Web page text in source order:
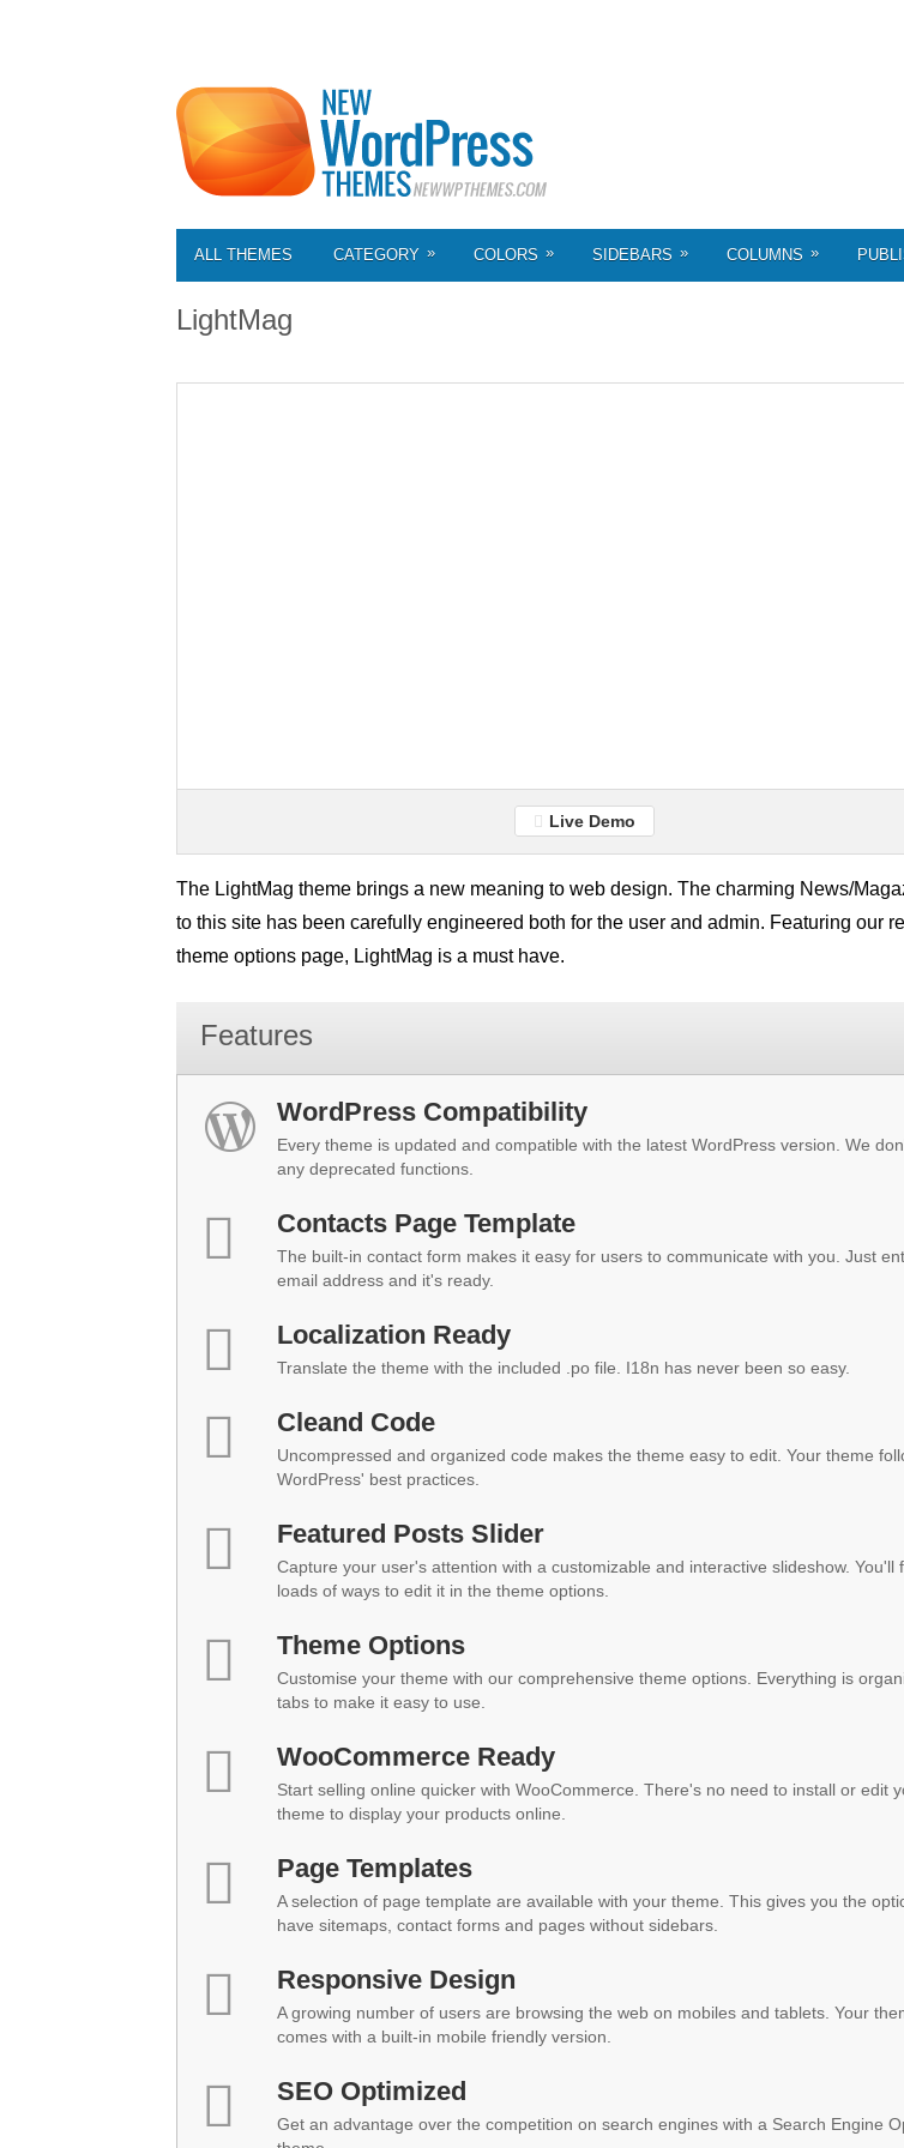
ALL THEMES CATEGORY » COLORS » SIDEBARS » COLUMNS »
LightMag
Live Demo
The LightMag theme brings a new meaning to web design. The charming News/
to this site has been carefully engineered both for the user and admin. Featuring our
theme options page, LightMag is a must have.
Features
WordPress Compatibility
Every theme is updated and compatible with the latest WordPress version. We
any deprecated functions.
Contacts Page Template
The built-in contact form makes it easy for users to communicate with you. Just
email address and it's ready.
Localization Ready
Translate the theme with the included .po file. I18n has never been so easy.
Cleand Code
Uncompressed and organized code makes the theme easy to edit. Your theme
WordPress' best practices.
Featured Posts Slider
Capture your user's attention with a customizable and interactive slideshow. You'll
loads of ways to edit it in the theme options.
Theme Options
Customise your theme with our comprehensive theme options. Everything is
tabs to make it easy to use.
WooCommerce Ready
Start selling online quicker with WooCommerce. There's no need to install or edit
theme to display your products online.
Page Templates
A selection of page template are available with your theme. This gives you the
have sitemaps, contact forms and pages without sidebars.
Responsive Design
A growing number of users are browsing the web on mobiles and tablets. Your
comes with a built-in mobile friendly version.
SEO Optimized
Get an advantage over the competition on search engines with a Search Engine